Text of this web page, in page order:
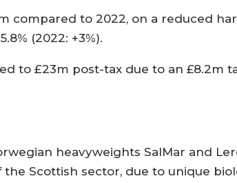
compared to 2022, on a reduced
(2022: +3%).
to £23m post-tax due to an £8.2m
heavyweights SalMar and
Scottish sector, due to unique